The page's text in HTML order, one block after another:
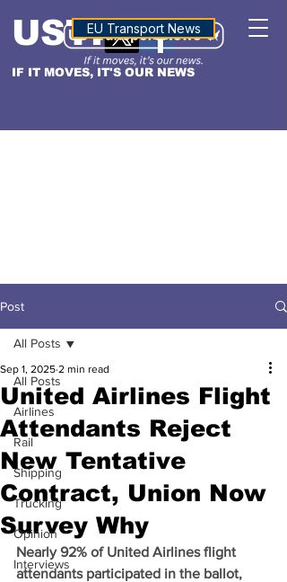
IF IT MOVES, IT'S OUR NEWS
USTNALTITUDE
EU Transport News
Post
All Posts
Airlines
Rail
Shipping
Trucking
Opinion
Interviews
All Posts
United Airlines Flight
Attendants Reject
New Tentative
Contract, Union Now
Survey Why
Sep 1, 2025 2 min read
Nearly 92% of United Airlines flight
attendants participated in the ballot,